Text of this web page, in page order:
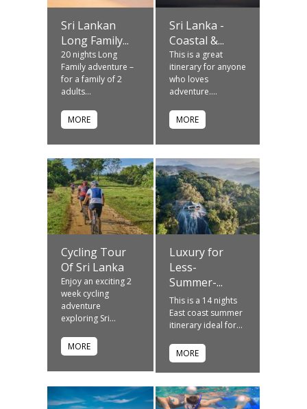
Sri Lankan
Long Family...
20 nights Long
Family adventure –
for a family of 2
adults...
MORE
Sri Lanka -
Coastal &...
This is a great
itinerary for anyone
who loves
adventure....
MORE
Cycling Tour
Of Sri Lanka
Enjoy an exciting 2
week cycling
adventure
exploring Sri...
MORE
Luxury for
Less-
Summer-...
This is a 14 nights
East coast summer
itinerary ideal for...
MORE